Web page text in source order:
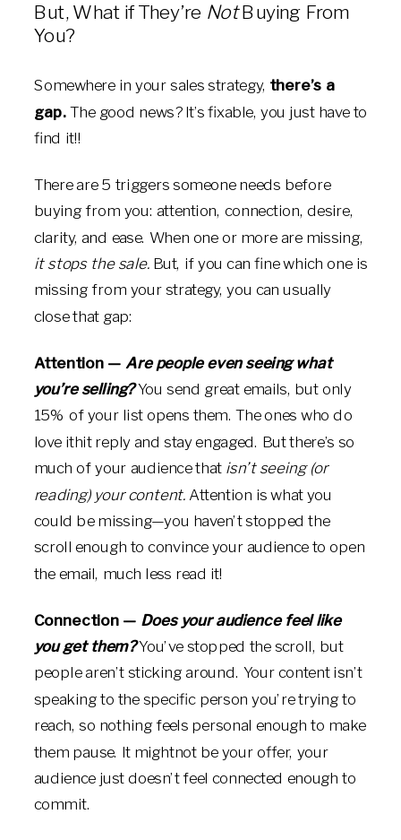
But, What if They’re NotBuying From
You?
Somewhere in your sales strategy, there’s a
gap.The good news? It’s fixable, you just have to
find it!!
There are 5 triggers someone needs before
buying from you: attention, connection, desire,
clarity, and ease. When one or more are missing,
it stops the sale.But, if you can fine which one is
missing from your strategy, you can usually
close that gap:
Attention — Are people even seeing what
you’re selling?You send great emails, but only
15% of your list opens them. The ones who do
love ithit reply and stay engaged. But there’s so
much of your audience that isn’t seeing (or
reading) your content. Attention is what you
could be missing—you haven’t stopped the
scroll enough to convince your audience to open
the email, much less read it!
Connection — Does your audience feel like
you get them?You’ve stopped the scroll, but
people aren’t sticking around. Your content isn’t
speaking to the specific person you’re trying to
reach, so nothing feels personal enough to make
them pause. It mightnot be your offer, your
audience just doesn’t feel connected enough to
commit.